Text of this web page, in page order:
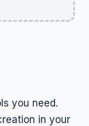
you need.
in your